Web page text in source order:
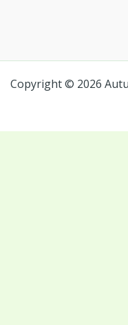
Copyright © 2026